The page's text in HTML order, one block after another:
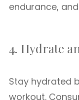
endurance,
4. Hydrate
Stay hydrated
workout.